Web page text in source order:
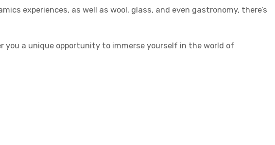
experiences, as well as wool, glass, and even gastronomy, there’s
you a unique opportunity to immerse yourself in the world of